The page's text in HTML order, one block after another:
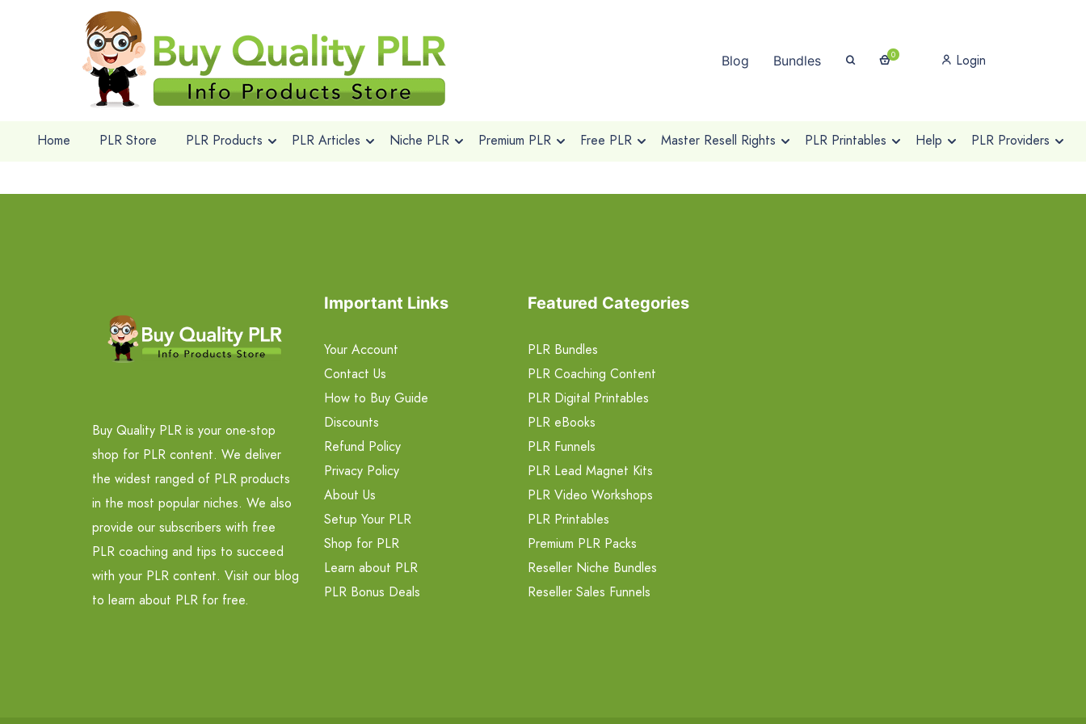
Blog Bundles 0 Login
Home PLR Store PLR Products PLR Articles Niche PLR Premium PLR Free PLR Master Resell Rights PLR Printables Help PLR Providers
Buy Quality PLR is your one-stop
shop for PLR content. We deliver
the widest ranged of PLR products
in the most popular niches. We also
provide our subscribers with free
PLR coaching and tips to succeed
with your PLR content. Visit our blog
to learn about PLR for free.
Important Links
Your Account
Contact Us
How to Buy Guide
Discounts
Refund Policy
Privacy Policy
About Us
Setup Your PLR
Shop for PLR
Learn about PLR
PLR Bonus Deals
Featured Categories
PLR Bundles
PLR Coaching Content
PLR Digital Printables
PLR eBooks
PLR Funnels
PLR Lead Magnet Kits
PLR Video Workshops
PLR Printables
Premium PLR Packs
Reseller Niche Bundles
Reseller Sales Funnels